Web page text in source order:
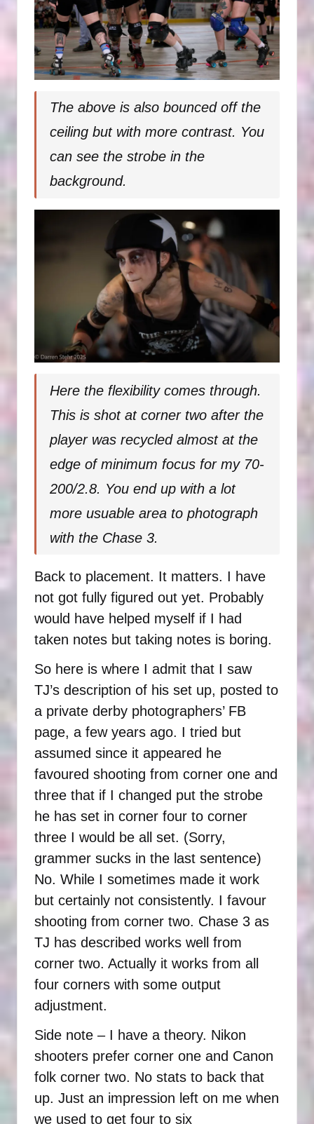
The above is also bounced off the
ceiling but with more contrast. You
can see the strobe in the
background.
Here the flexibility comes through.
This is shot at corner two after the
player was recycled almost at the
edge of minimum focus for my 70-
200/2.8. You end up with a lot
more usuable area to photograph
with the Chase 3.
Back to placement. It matters. I have
not got fully figured out yet. Probably
would have helped myself if I had
taken notes but taking notes is boring.
So here is where I admit that I saw
TJ’s description of his set up, posted to
a private derby photographers’ FB
page, a few years ago. I tried but
assumed since it appeared he
favoured shooting from corner one and
three that if I changed put the strobe
he has set in corner four to corner
three I would be all set. (Sorry,
grammer sucks in the last sentence)
No. While I sometimes made it work
but certainly not consistently. I favour
shooting from corner two. Chase 3 as
TJ has described works well from
corner two. Actually it works from all
four corners with some output
adjustment.
Side note – I have a theory. Nikon
shooters prefer corner one and Canon
folk corner two. No stats to back that
up. Just an impression left on me when
we used to get four to six